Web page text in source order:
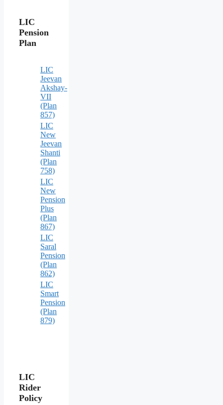
LIC
Pension
Plan
LIC
Jeevan
Akshay-
VII
(Plan
857)
LIC
New
Jeevan
Shanti
(Plan
758)
LIC
New
Pension
Plus
(Plan
867)
LIC
Saral
Pension
(Plan
862)
LIC
Smart
Pension
(Plan
879)
LIC
Rider
Policy